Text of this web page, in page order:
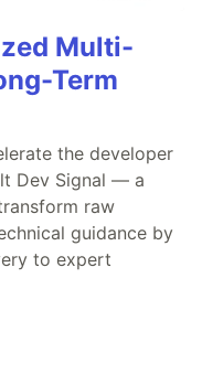
Multi-
Term
the developer
Dev Signal — a
raw
guidance by
to expert